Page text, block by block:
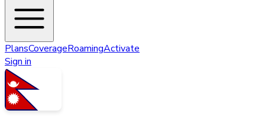
PlansCoverageRoamingActivate
Sign in